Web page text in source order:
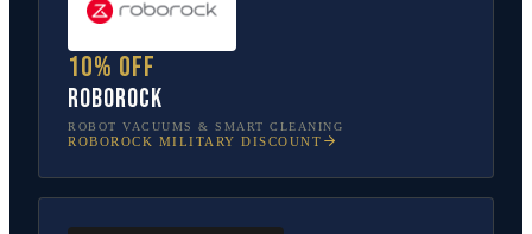
10% off
Roborock
ROBOT VACUUMS & SMART CLEANING
ROBOROCK MILITARY DISCOUNT